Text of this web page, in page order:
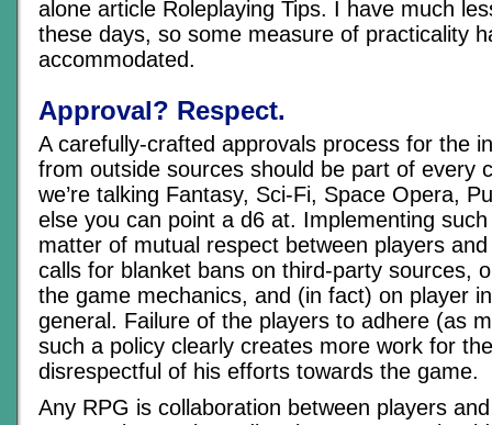
alone article Roleplaying Tips. I have much
these days, so some measure of practicality
accommodated.
Approval? Respect.
A carefully-crafted approvals process for the
from outside sources should be part of every
we’re talking Fantasy, Sci-Fi, Space Opera,
else you can point a d6 at. Implementing
matter of mutual respect between players
calls for blanket bans on third-party sources,
the game mechanics, and (in fact) on player
general. Failure of the players to adhere (as
such a policy clearly creates more work for
disrespectful of his efforts towards the game.
Any RPG is collaboration between players